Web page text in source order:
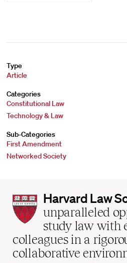
Type
Article
Categories
Constitutional Law
Technology & Law
Sub-Categories
First Amendment
Networked Society
Harvard
Law
School
home
Harvard Law
unparalleled
study law with
colleagues in a
collaborative